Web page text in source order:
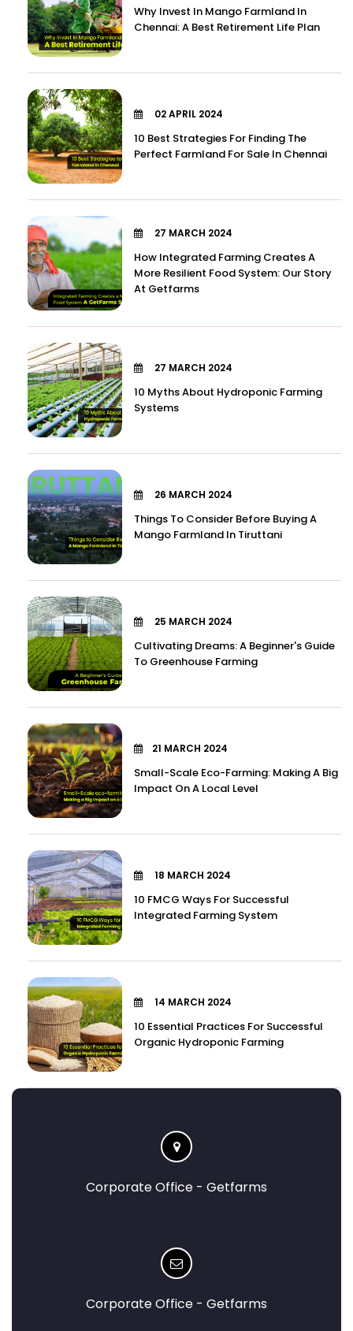
Why Invest In Mango Farmland In
Chennai: A Best Retirement Life Plan
02 APRIL 2024
10 Best Strategies For Finding The
Perfect Farmland For Sale In Chennai
27 MARCH 2024
How Integrated Farming Creates A
More Resilient Food System: Our Story
At Getfarms
27 MARCH 2024
10 Myths About Hydroponic Farming
Systems
26 MARCH 2024
Things To Consider Before Buying A
Mango Farmland In Tiruttani
25 MARCH 2024
Cultivating Dreams: A Beginner's Guide
To Greenhouse Farming
21 MARCH 2024
Small-Scale Eco-Farming: Making A Big
Impact On A Local Level
18 MARCH 2024
10 FMCG Ways For Successful
Integrated Farming System
14 MARCH 2024
10 Essential Practices For Successful
Organic Hydroponic Farming
Corporate Office - Getfarms
Corporate Office - Getfarms